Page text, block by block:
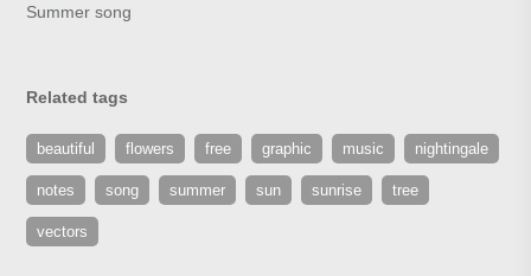
Summer song
Related tags
beautiful flowers free graphic music nightingale
notes song summer sun sunrise tree
vectors